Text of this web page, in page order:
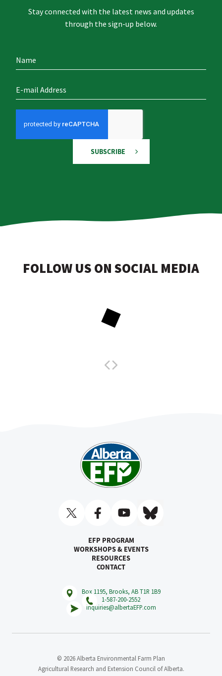
Stay connected with the latest news and updates
through the sign-up below.
SUBSCRIBE
FOLLOW US ON SOCIAL MEDIA
EFP PROGRAM
WORKSHOPS & EVENTS
RESOURCES
CONTACT
Box 1195, Brooks, AB T1R 1B9
1-587-200-2552
inquiries@albertaEFP.com
© 2026 Alberta Environmental Farm Plan
Agricultural Research and Extension Council of Alberta.